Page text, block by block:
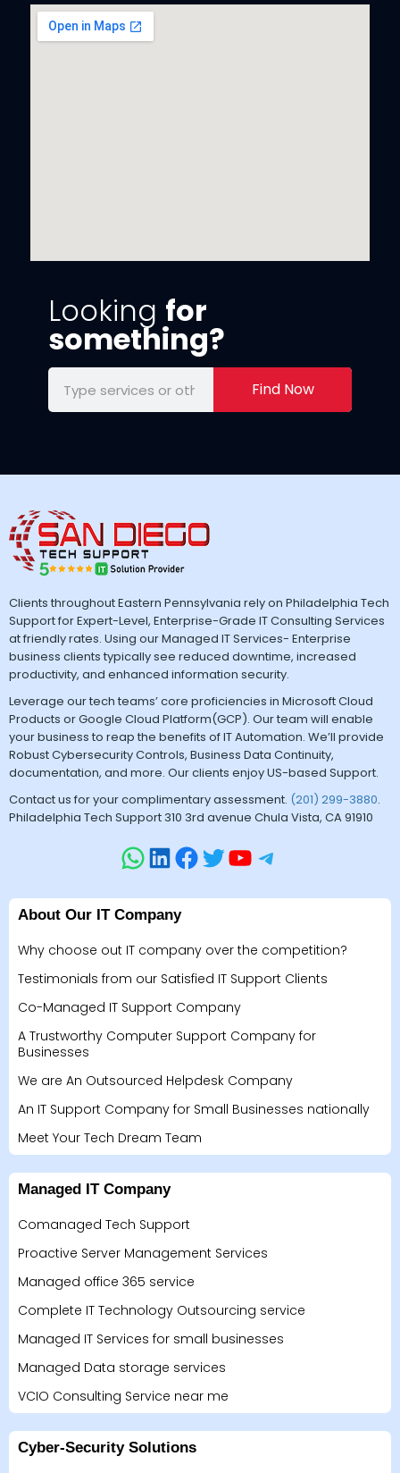
Looking for
something?
Find Now
Clients throughout Eastern Pennsylvania rely on Philadelphia Tech
Support for Expert-Level, Enterprise-Grade IT Consulting Services
at friendly rates. Using our Managed IT Services- Enterprise
business clients typically see reduced downtime, increased
productivity, and enhanced information security.
Leverage our tech teams’ core proficiencies in Microsoft Cloud
Products or Google Cloud Platform(GCP). Our team will enable
your business to reap the benefits of IT Automation. We’ll provide
Robust Cybersecurity Controls, Business Data Continuity,
documentation, and more. Our clients enjoy US-based Support.
Contact us for your complimentary assessment. (201) 299-3880.
Philadelphia Tech Support 310 3rd avenue Chula Vista, CA 91910
About Our IT Company
Why choose out IT company over the competition?
Testimonials from our Satisfied IT Support Clients
Co-Managed IT Support Company
A Trustworthy Computer Support Company for
Businesses
We are An Outsourced Helpdesk Company
An IT Support Company for Small Businesses nationally
Meet Your Tech Dream Team
Managed IT Company
Comanaged Tech Support
Proactive Server Management Services
Managed office 365 service
Complete IT Technology Outsourcing service
Managed IT Services for small businesses
Managed Data storage services
VCIO Consulting Service near me
Cyber-Security Solutions